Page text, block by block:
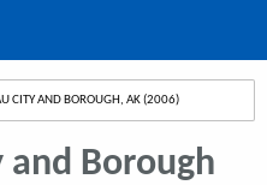
CITY AND BOROUGH, AK (2006)
and Borough